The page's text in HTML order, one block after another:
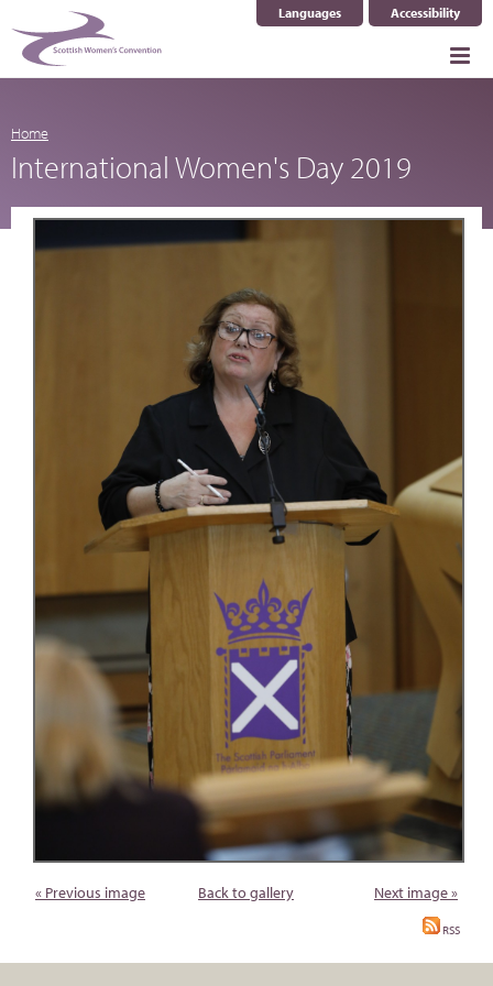
Languages
Select Language ▼Accessibility
Home
International Women's Day 2019
« Previous image Back to gallery Next image »
RSS